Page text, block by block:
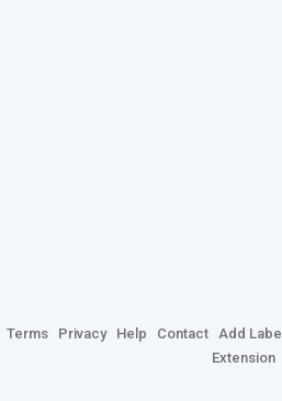
Terms Privacy Help Contact Add Label
Extension